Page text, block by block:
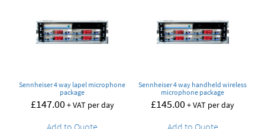
Sennheiser 4 way lapel microphone
package
£147.00+ VAT per day
Sennheiser 4 way handheld wireless
microphone package
£145.00+ VAT per day